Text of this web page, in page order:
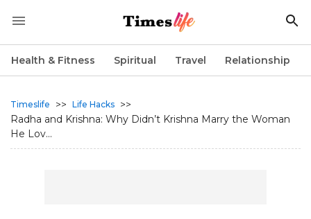
Health & Fitness Spiritual Travel Relationship
Timeslife >> Life Hacks >>
Radha and Krishna: Why Didn’t Krishna Marry the Woman
He Lov...